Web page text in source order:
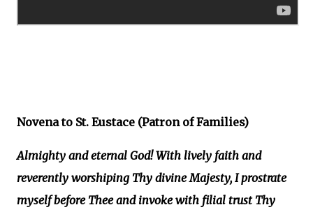
Novena to St. Eustace (Patron of Families)
Almighty and eternal God! With lively faith and
reverently worshiping Thy divine Majesty, I prostrate
myself before Thee and invoke with filial trust Thy